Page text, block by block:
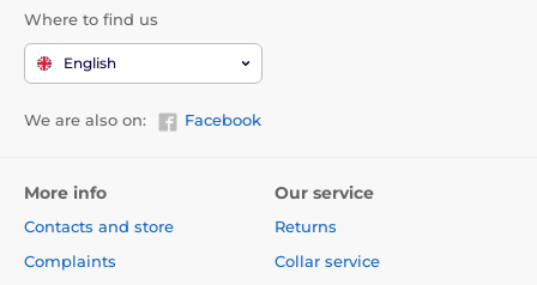
Where to find us
English
We are also on: Facebook
More info
Contacts and store
Complaints
Our service
Returns
Collar service